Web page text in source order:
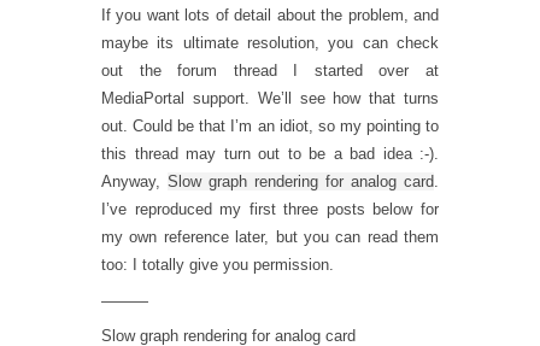
If you want lots of detail about the problem, and
maybe its ultimate resolution, you can check
out the forum thread I started over at
MediaPortal support. We’ll see how that turns
out. Could be that I’m an idiot, so my pointing to
this thread may turn out to be a bad idea :-).
Anyway, Slow graph rendering for analog card.
I’ve reproduced my first three posts below for
my own reference later, but you can read them
too: I totally give you permission.
———
Slow graph rendering for analog card